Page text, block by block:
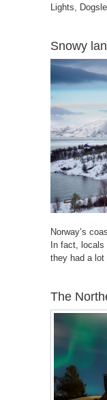
Lights,
Snowy
Norway’s
In fact, locals
they had a lot
The